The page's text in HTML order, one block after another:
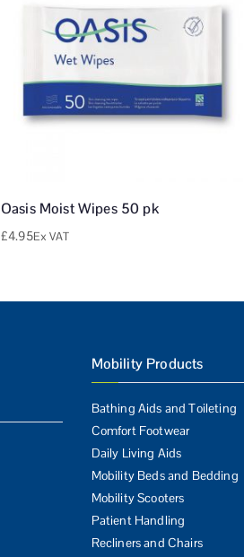
Oasis Moist Wipes 50 pk
£4.95Ex VAT
Mobility Products
Bathing Aids and Toileting
Comfort Footwear
Daily Living Aids
Mobility Beds and Bedding
Mobility Scooters
Patient Handling
Recliners and Chairs